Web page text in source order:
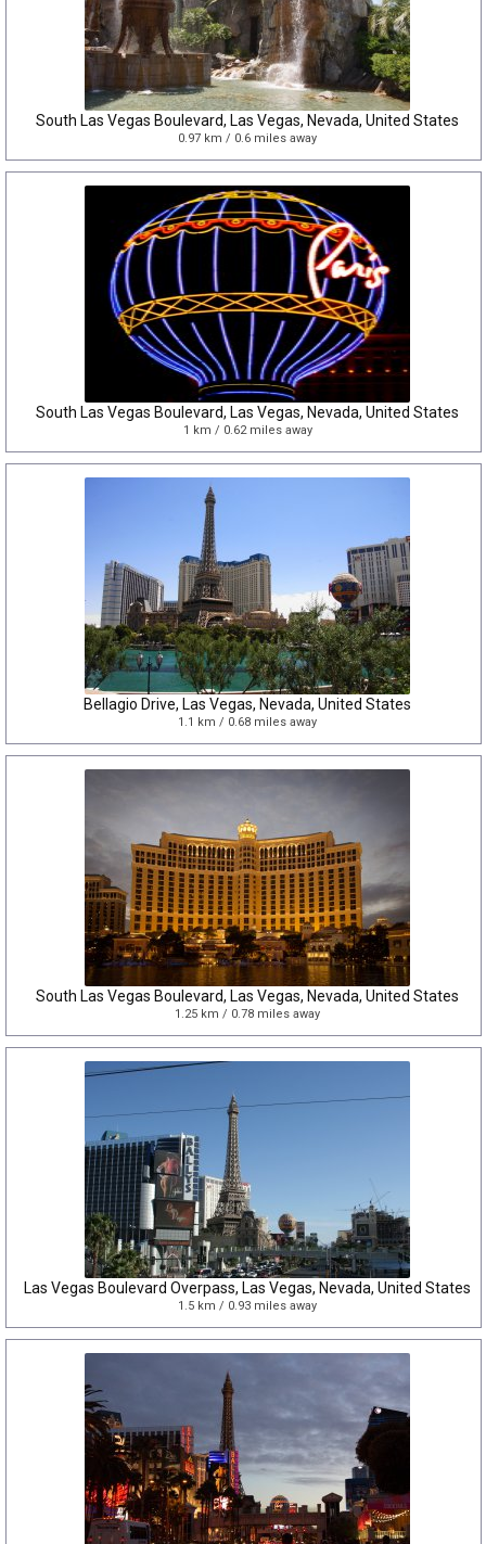
South Las Vegas Boulevard, Las Vegas, Nevada, United States
0.97 km / 0.6 miles away
South Las Vegas Boulevard, Las Vegas, Nevada, United States
1 km / 0.62 miles away
Bellagio Drive, Las Vegas, Nevada, United States
1.1 km / 0.68 miles away
South Las Vegas Boulevard, Las Vegas, Nevada, United States
1.25 km / 0.78 miles away
Las Vegas Boulevard Overpass, Las Vegas, Nevada, United States
1.5 km / 0.93 miles away